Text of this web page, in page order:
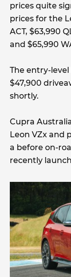
prices quite
prices for the
ACT, $63,990
and $65,990
The entry-
$47,900
shortly.
Cupra
Leon VZx and
a before on-
recently